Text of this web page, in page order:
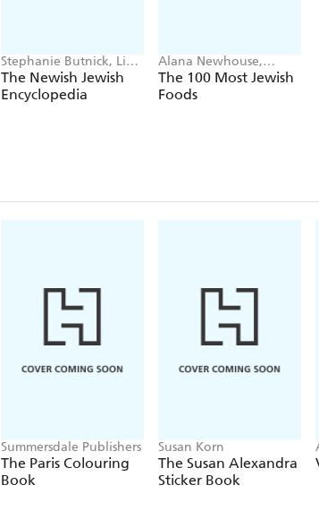
Stephanie Butnick, Liel
Leibovitz, Mark
Oppenheimer, Tablet
The Newish Jewish
Encyclopedia
Alana Newhouse,
Tablet
The 100 Most Jewish
Foods
Summersdale Publishers
The Paris Colouring
Book
Susan Korn
The Susan Alexandra
Sticker Book